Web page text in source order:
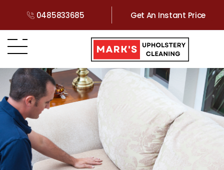
0485833685 Get An Instant Price